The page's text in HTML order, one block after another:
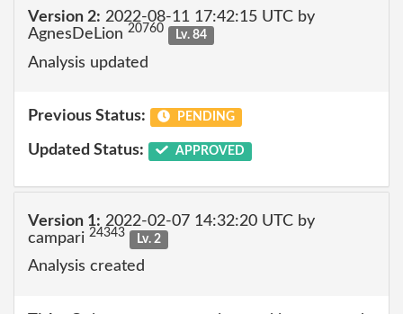
Version 2: 2022-08-11 17:42:15 UTC by
AgnesDeLion 20760 Lv. 84
Analysis updated
Previous Status: PENDING
Updated Status: APPROVED
Version 1: 2022-02-07 14:32:20 UTC by
campari 24343 Lv. 2
Analysis created